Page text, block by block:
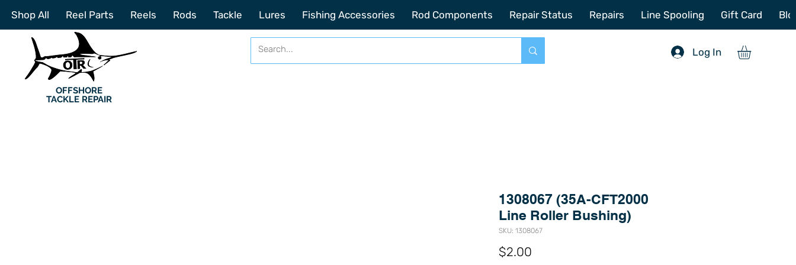
2201 SE Indian ST Unit E3 Stuart FL, 34997 sales@offshoretacklerepair.com 772-214-6731
OFFSHORE
TACKLE REPAIR
Log In
Shop All Reel Parts Reels Rods Tackle Lures Fishing Accessories Rod Components Repair Status Repairs Line Spooling Gift Card
1308067 (35A-CFT2000
Line Roller Bushing)
SKU: 1308067
$2.00